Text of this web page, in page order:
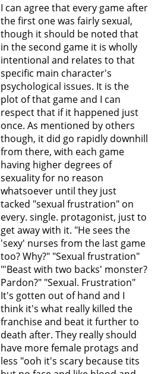
I can agree that every game after
the first one was fairly sexual,
though it should be noted that
in the second game it is wholly
intentional and relates to that
specific main character's
psychological issues. It is the
plot of that game and I can
respect that if it happened just
once. As mentioned by others
though, it did go rapidly downhill
from there, with each game
having higher degrees of
sexuality for no reason
whatsoever until they just
tacked "sexual frustration" on
every. single. protagonist, just to
get away with it. "He sees the
'sexy' nurses from the last game
too? Why?" "Sexual frustration"
"'Beast with two backs' monster?
Pardon?" "Sexual. Frustration"
It's gotten out of hand and I
think it's what really killed the
franchise and beat it further to
death after. They really should
have more female protags and
less "ooh it's scary because tits